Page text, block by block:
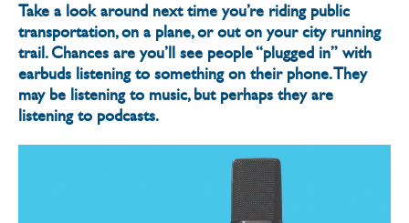
Take a look around next time you’re riding public
transportation, on a plane, or out on your city running
trail. Chances are you’ll see people “plugged in” with
earbuds listening to something on their phone. They
may be listening to music, but perhaps they are
listening to podcasts.